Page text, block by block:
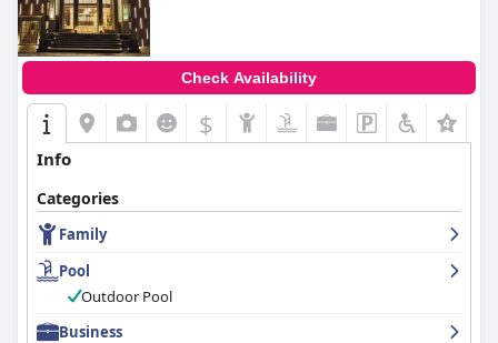
Check Availability
$
Info
Categories
Family
Pool
Outdoor Pool
Business